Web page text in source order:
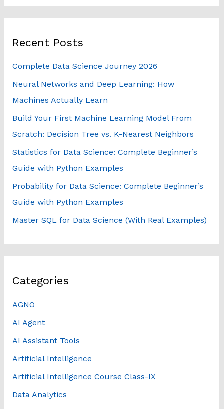
c
:
Recent Posts
Complete Data Science Journey 2026
Neural Networks and Deep Learning: How
Machines Actually Learn
Build Your First Machine Learning Model From
Scratch: Decision Tree vs. K-Nearest Neighbors
Statistics for Data Science: Complete Beginner’s
Guide with Python Examples
Probability for Data Science: Complete Beginner’s
Guide with Python Examples
Master SQL for Data Science (With Real Examples)
Categories
AGNO
AI Agent
AI Assistant Tools
Artificial Intelligence
Artificial Intelligence Course Class-IX
Data Analytics